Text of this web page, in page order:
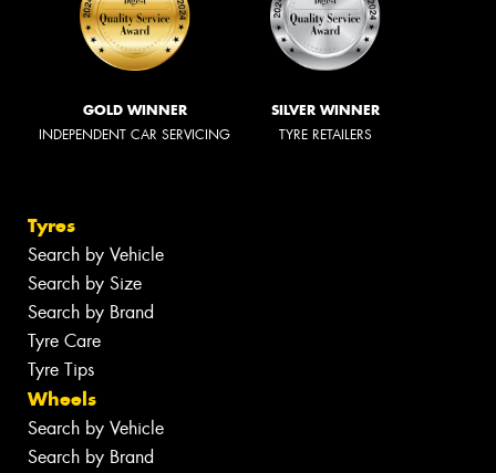
GOLD WINNER
INDEPENDENT CAR SERVICING
SILVER WINNER
TYRE RETAILERS
Tyres
Search by Vehicle
Search by Size
Search by Brand
Tyre Care
Tyre Tips
Wheels
Search by Vehicle
Search by Brand